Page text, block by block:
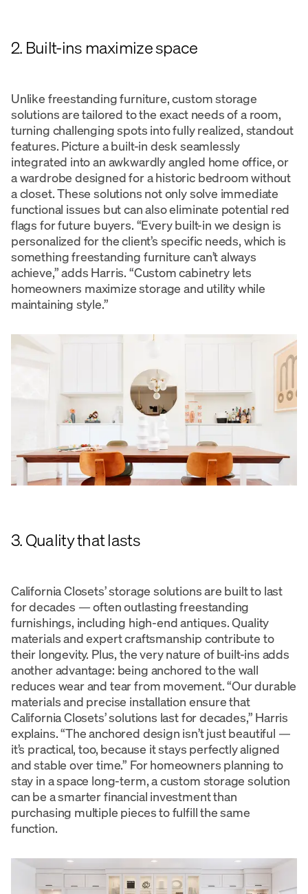
2. Built-ins maximize space
Unlike freestanding furniture, custom storage
solutions are tailored to the exact needs of a room,
turning challenging spots into fully realized, standout
features. Picture a built-in desk seamlessly
integrated into an awkwardly angled home office, or
a wardrobe designed for a historic bedroom without
a closet. These solutions not only solve immediate
functional issues but can also eliminate potential red
flags for future buyers. “Every built-in we design is
personalized for the client’s specific needs, which is
something freestanding furniture can’t always
achieve,” adds Harris. “Custom cabinetry lets
homeowners maximize storage and utility while
maintaining style.”
3. Quality that lasts
California Closets’ storage solutions are built to last
for decades — often outlasting freestanding
furnishings, including high-end antiques. Quality
materials and expert craftsmanship contribute to
their longevity. Plus, the very nature of built-ins adds
another advantage: being anchored to the wall
reduces wear and tear from movement. “Our durable
materials and precise installation ensure that
California Closets’ solutions last for decades,” Harris
explains. “The anchored design isn’t just beautiful —
it’s practical, too, because it stays perfectly aligned
and stable over time.” For homeowners planning to
stay in a space long-term, a custom storage solution
can be a smarter financial investment than
purchasing multiple pieces to fulfill the same
function.